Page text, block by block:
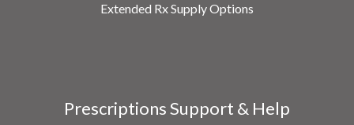
Extended Rx Supply Options
Prescriptions Support & Help